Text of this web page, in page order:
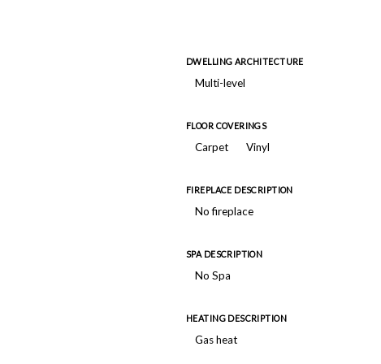
DWELLING ARCHITECTURE
Multi-level
FLOOR COVERINGS
Carpet Vinyl
FIREPLACE DESCRIPTION
No fireplace
SPA DESCRIPTION
No Spa
HEATING DESCRIPTION
Gas heat